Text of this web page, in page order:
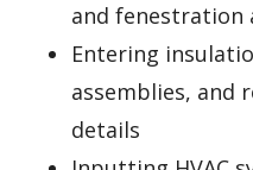
and fenestration
Entering
assemblies, and
details